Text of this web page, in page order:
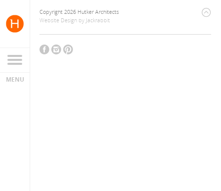
Copyright 2026 Hutker Architects
Website Design by Jackrabbit